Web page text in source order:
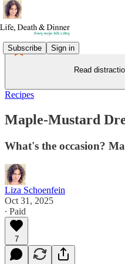
Subscribe Sign in
Read
Recipes
Maple-Mustard
What's the occasion?
Liza Schoenfein
Oct 31, 2025
∙ Paid
7